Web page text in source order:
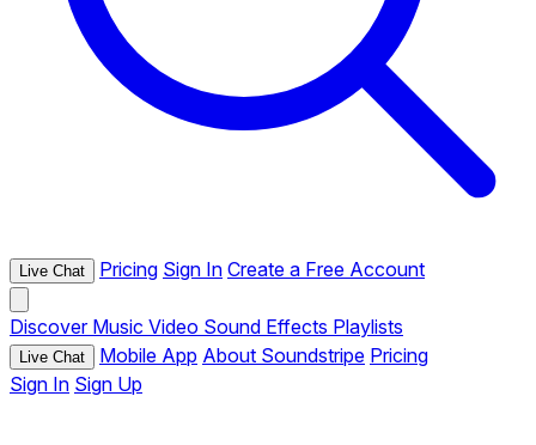
Live Chat Pricing Sign In Create a Free Account
Discover Music Video Sound Effects Playlists
Live Chat Mobile App About Soundstripe Pricing
Sign In Sign Up